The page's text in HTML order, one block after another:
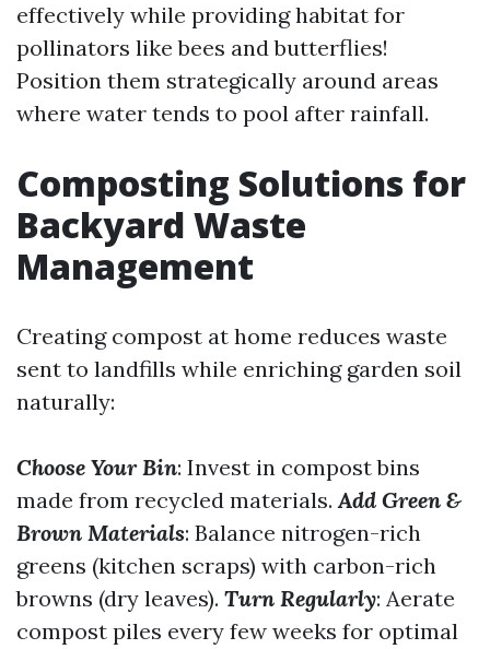
effectively while providing habitat for
pollinators like bees and butterflies!
Position them strategically around areas
where water tends to pool after rainfall.
Composting Solutions for
Backyard Waste
Management
Creating compost at home reduces waste
sent to landfills while enriching garden soil
naturally:
Choose Your Bin: Invest in compost bins
made from recycled materials.Add Green &
Brown Materials: Balance nitrogen-rich
greens (kitchen scraps) with carbon-rich
browns (dry leaves). Turn Regularly: Aerate
compost piles every few weeks for optimal